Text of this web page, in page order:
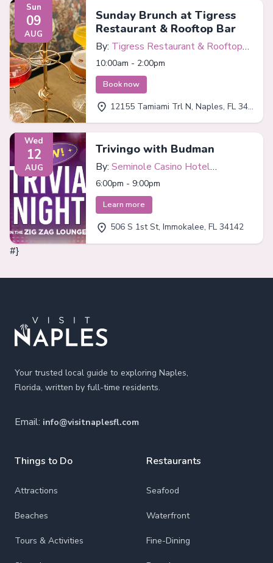
Sun
09
AUG
Sunday Brunch at Tigress
Restaurant & Rooftop Bar
By: Tigress Restaurant & Rooftop
Bar
10:00am - 2:00pm
Book now
12155 Tamiami Trl N, Naples, FL 34110
Wed
12
AUG
Trivingo with Budman
By: Seminole Casino Hotel
Immokalee
6:00pm - 9:00pm
Learn more
506 S 1st St, Immokalee, FL 34142
#}
Your trusted local guide to exploring Naples,
Florida, written by full-time residents.
Email: info@visitnaplesfl.com
Things to Do
Attractions
Beaches
Tours & Activities
Restaurants
Seafood
Waterfront
Fine-Dining